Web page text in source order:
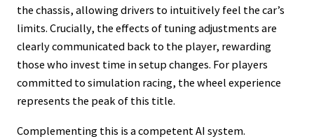
the chassis, allowing drivers to intuitively feel the car’s
limits. Crucially, the effects of tuning adjustments are
clearly communicated back to the player, rewarding
those who invest time in setup changes. For players
committed to simulation racing, the wheel experience
represents the peak of this title.
Complementing this is a competent AI system.